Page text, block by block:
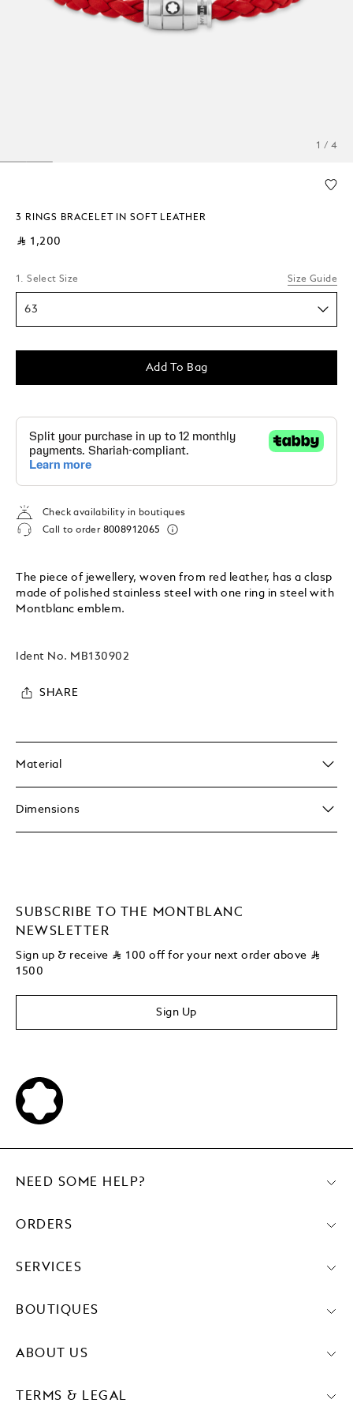
1 / 4
3 RINGS BRACELET IN SOFT LEATHER
⃁ 1,200
1. Select Size Size Guide
63
Add To Bag
Check availability in boutiques
Call to order 8008912065
The piece of jewellery, woven from red leather, has a clasp
made of polished stainless steel with one ring in steel with
Montblanc emblem.
Ident No. MB130902
SHARE
Material
Dimensions
SUBSCRIBE TO THE MONTBLANC
NEWSLETTER
Sign up & receive ⃁ 100 off for your next order above ⃁
1500
Sign Up
NEED SOME HELP?
ORDERS
SERVICES
BOUTIQUES
ABOUT US
TERMS & LEGAL